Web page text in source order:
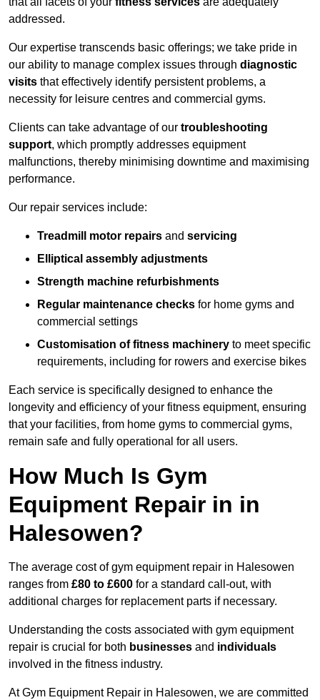
addressed.
Our expertise transcends basic offerings; we take pride in
our ability to manage complex issues through diagnostic
visits that effectively identify persistent problems, a
necessity for leisure centres and commercial gyms.
Clients can take advantage of our troubleshooting
support, which promptly addresses equipment
malfunctions, thereby minimising downtime and maximising
performance.
Our repair services include:
Treadmill motor repairs and servicing
Elliptical assembly adjustments
Strength machine refurbishments
Regular maintenance checks for home gyms and
commercial settings
Customisation of fitness machinery to meet specific
requirements, including for rowers and exercise bikes
Each service is specifically designed to enhance the
longevity and efficiency of your fitness equipment, ensuring
that your facilities, from home gyms to commercial gyms,
remain safe and fully operational for all users.
How Much Is Gym
Equipment Repair in in
Halesowen?
The average cost of gym equipment repair in Halesowen
ranges from £80 to £600 for a standard call-out, with
additional charges for replacement parts if necessary.
Understanding the costs associated with gym equipment
repair is crucial for both businesses and individuals
involved in the fitness industry.
At Gym Equipment Repair in Halesowen, we are committed